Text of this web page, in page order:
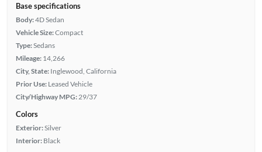
Base specifications
Body:4D Sedan
Vehicle Size:Compact
Type:Sedans
Mileage: 14,266
City, State: Inglewood, California
Prior Use: Leased Vehicle
City/Highway MPG: 29/37
Colors
Exterior:Silver
Interior: Black